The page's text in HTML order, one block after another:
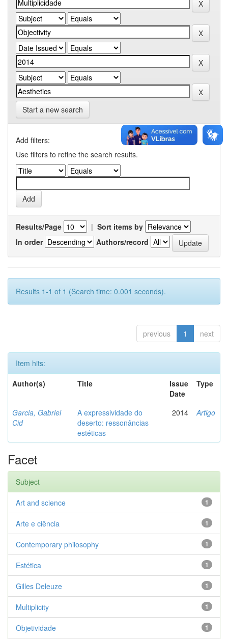
Start a new search
Add filters:
Use filters to refine the search results.
Results/Page | Sort items by
In order
Authors/record
Results 1-1 of 1 (Search time: 0.001 seconds).
previous 1 next
Item hits:
Author(s)
Title
Issue
Date
Type
Garcia, Gabriel
Cid
A expressividade do
deserto: ressonâncias
estéticas
2014 Artigo
Facet
Subject
1
Art and science
1
Arte e ciência
1
Contemporary philosophy
1
Estética
1
Gilles Deleuze
1
Multiplicity
1
Objetividade